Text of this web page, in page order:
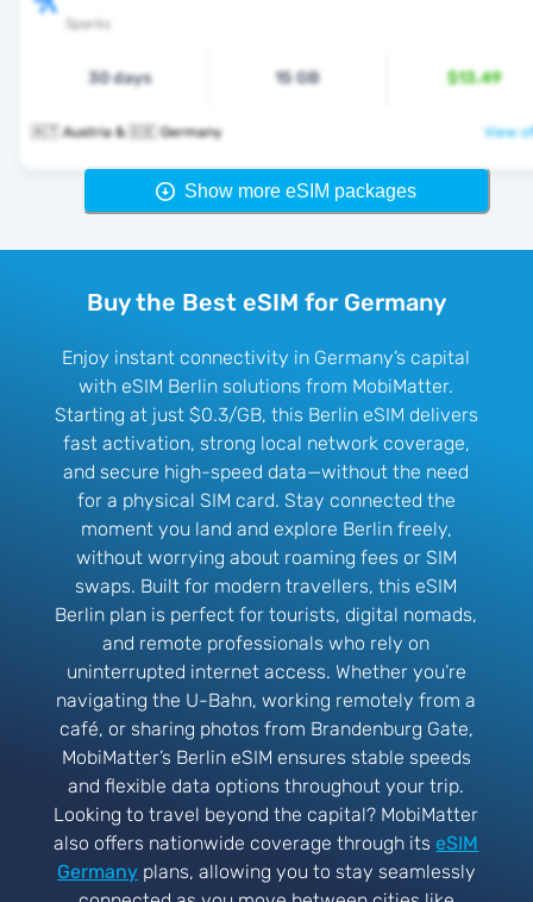
Sparks
30 days 15 GB $13.49
🇦🇹 Austria & 🇩🇪 Germany View
Show more eSIM packages
Buy the Best eSIM for Germany
Enjoy instant connectivity in Germany’s capital
with eSIM Berlin solutions from MobiMatter.
Starting at just $0.3/GB, this Berlin eSIM delivers
fast activation, strong local network coverage,
and secure high-speed data—without the need
for a physical SIM card. Stay connected the
moment you land and explore Berlin freely,
without worrying about roaming fees or SIM
swaps. Built for modern travellers, this eSIM
Berlin plan is perfect for tourists, digital nomads,
and remote professionals who rely on
uninterrupted internet access. Whether you’re
navigating the U-Bahn, working remotely from a
café, or sharing photos from Brandenburg Gate,
MobiMatter’s Berlin eSIM ensures stable speeds
and flexible data options throughout your trip.
Looking to travel beyond the capital? MobiMatter
also offers nationwide coverage through itseSIM
Germanyplans, allowing you to stay seamlessly